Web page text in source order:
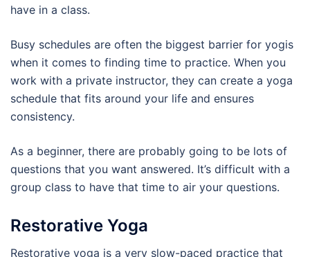
have in a class.
Busy schedules are often the biggest barrier for yogis
when it comes to finding time to practice. When you
work with a private instructor, they can create a yoga
schedule that fits around your life and ensures
consistency.
As a beginner, there are probably going to be lots of
questions that you want answered. It’s difficult with a
group class to have that time to air your questions.
Restorative Yoga
Restorative yoga is a very slow-paced practice that